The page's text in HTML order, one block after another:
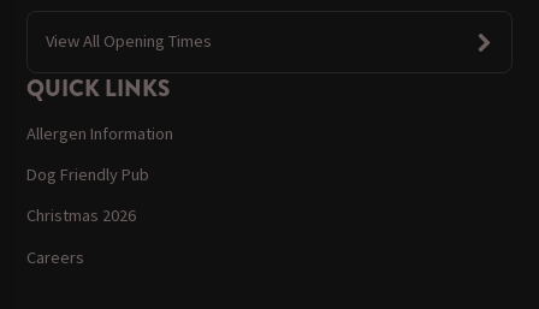
View All Opening Times
QUICK LINKS
Allergen Information
Dog Friendly Pub
Christmas 2026
Careers